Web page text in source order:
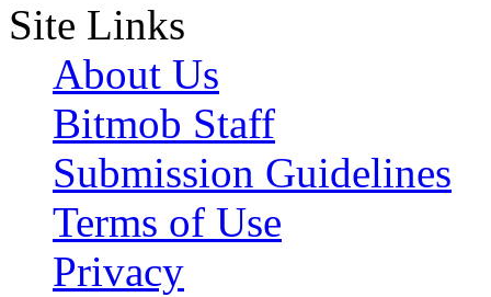
Site Links
About Us
Bitmob Staff
Submission Guidelines
Terms of Use
Privacy